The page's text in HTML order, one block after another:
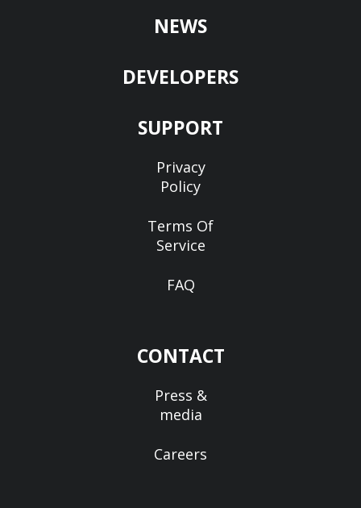
NEWS
DEVELOPERS
SUPPORT
Privacy
Policy
Terms Of
Service
FAQ
CONTACT
Press &
media
Careers